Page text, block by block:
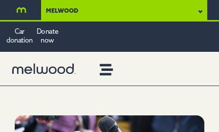
MELWOOD
Car
donation
Donate
now